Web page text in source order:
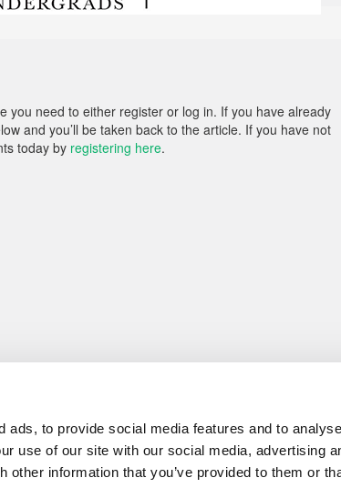
ads, to provide social media features and to
use of our site with our social media, advertising
information that you’ve provided to them or
you need to either register or log in. If you have already
and you’ll be taken back to the article. If you have not
today by registering here.